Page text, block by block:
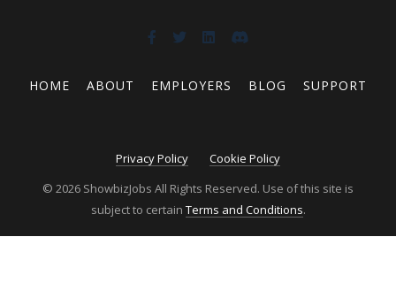
HOME ABOUT EMPLOYERS BLOG SUPPORT
Privacy Policy
Cookie Policy
© 2026 ShowbizJobs All Rights Reserved. Use of this site is
subject to certain Terms and Conditions.